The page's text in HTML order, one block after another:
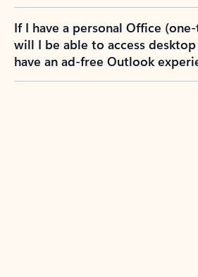
If I have a personal Office
will I be able to access desktop
have an ad-free Outlook